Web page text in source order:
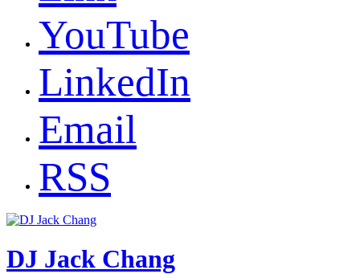
YouTube
LinkedIn
Email
RSS
DJ Jack Chang